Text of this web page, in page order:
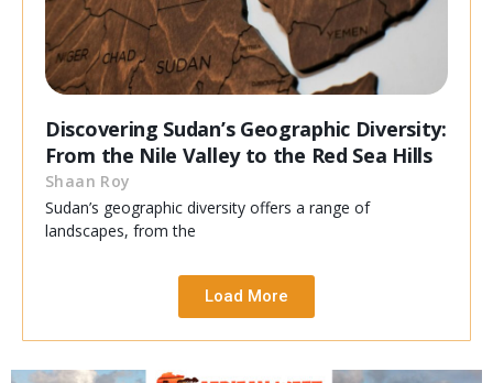
Discovering Sudan’s Geographic Diversity:
From the Nile Valley to the Red Sea Hills
Shaan Roy
Sudan’s geographic diversity offers a range of
landscapes, from the
Load More